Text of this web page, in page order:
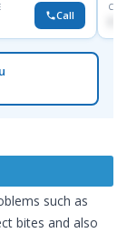
Call
such as
bites and also